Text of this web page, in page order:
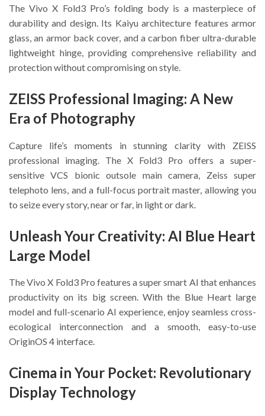
The Vivo X Fold3 Pro’s folding body is a masterpiece of
durability and design. Its Kaiyu architecture features armor
glass, an armor back cover, and a carbon fiber ultra-durable
lightweight hinge, providing comprehensive reliability and
protection without compromising on style.
ZEISS Professional Imaging: A New
Era of Photography
Capture life’s moments in stunning clarity with ZEISS
professional imaging. The X Fold3 Pro offers a super-
sensitive VCS bionic outsole main camera, Zeiss super
telephoto lens, and a full-focus portrait master, allowing you
to seize every story, near or far, in light or dark.
Unleash Your Creativity: AI Blue Heart
Large Model
The Vivo X Fold3 Pro features a super smart AI that enhances
productivity on its big screen. With the Blue Heart large
model and full-scenario AI experience, enjoy seamless cross-
ecological interconnection and a smooth, easy-to-use
OriginOS 4 interface.
Cinema in Your Pocket: Revolutionary
Display Technology